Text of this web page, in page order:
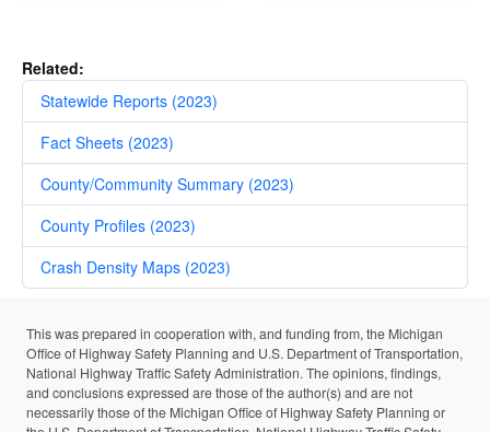
Related:
Statewide Reports (2023)
Fact Sheets (2023)
County/Community Summary (2023)
County Profiles (2023)
Crash Density Maps (2023)
This was prepared in cooperation with, and funding from, the Michigan
Office of Highway Safety Planning and U.S. Department of Transportation,
National Highway Traffic Safety Administration. The opinions, findings,
and conclusions expressed are those of the author(s) and are not
necessarily those of the Michigan Office of Highway Safety Planning or